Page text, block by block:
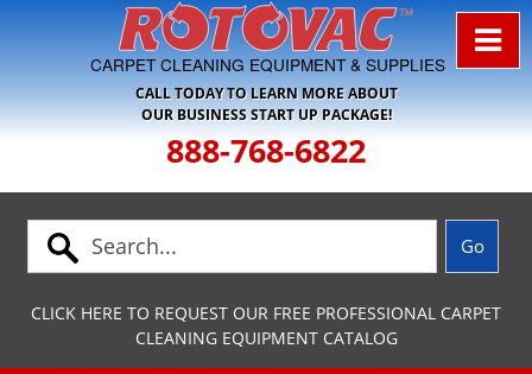
Skip to Navigation
CARPET CLEANING EQUIPMENT & SUPPLIES
CALL TODAY TO LEARN MORE ABOUT
OUR BUSINESS START UP PACKAGE!
888-768-6822
CLICK HERE TO REQUEST OUR FREE PROFESSIONAL CARPET
CLEANING EQUIPMENT CATALOG